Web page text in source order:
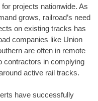
projects nationwide. As
grows, railroad’s need
on existing tracks has
companies like Union
are often in remote
contractors in complying
active rail tracks.
have successfully